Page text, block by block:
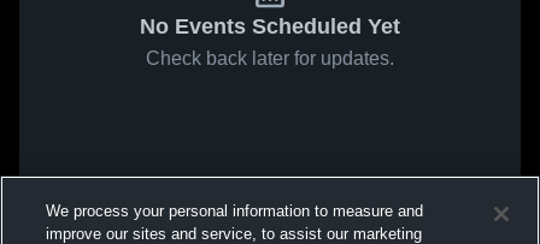
No Events Scheduled Yet
Check back later for updates.
We process your personal information to measure and
improve our sites and service, to assist our marketing